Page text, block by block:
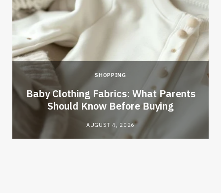
SHOPPING
Baby Clothing Fabrics: What Parents
Should Know Before Buying
AUGUST 4, 2026